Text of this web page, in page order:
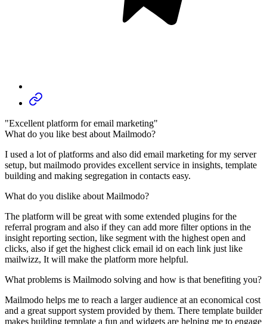
"Excellent platform for email marketing"
What do you like best about Mailmodo?
I used a lot of platforms and also did email marketing for my server
setup, but mailmodo provides excellent service in insights, template
building and making segregation in contacts easy.
What do you dislike about Mailmodo?
The platform will be great with some extended plugins for the
referral program and also if they can add more filter options in the
insight reporting section, like segment with the highest open and
clicks, also if get the highest click email id on each link just like
mailwizz, It will make the platform more helpful.
What problems is Mailmodo solving and how is that benefiting you?
Mailmodo helps me to reach a larger audience at an economical cost
and a great support system provided by them. There template builder
makes building template a fun and widgets are helping me to engage